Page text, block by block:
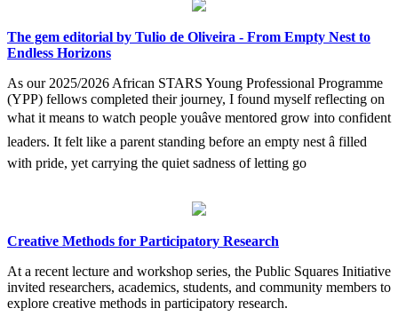
The gem editorial by Tulio de Oliveira - From Empty Nest to
Endless Horizons
As our 2025/2026 African STARS Young Professional Programme
(YPP) fellows completed their journey, I found myself reflecting on
what it means to watch people youâve mentored grow into confident
leaders. It felt like a parent standing before an empty nest â filled
with pride, yet carrying the quiet sadness of letting go
Creative Methods for Participatory Research
At a recent lecture and workshop series, the Public Squares Initiative
invited researchers, academics, students, and community members to
explore creative methods in participatory research.